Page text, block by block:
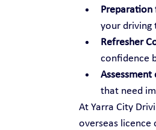
Preparation
your driving
Refresher
confidence
Assessment
that need
At Yarra City
overseas licence